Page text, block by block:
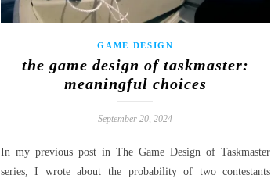
GAME DESIGN
the game design of taskmaster:
meaningful choices
September 20, 2024
In my previous post in The Game Design of Taskmaster
series, I wrote about the probability of two contestants